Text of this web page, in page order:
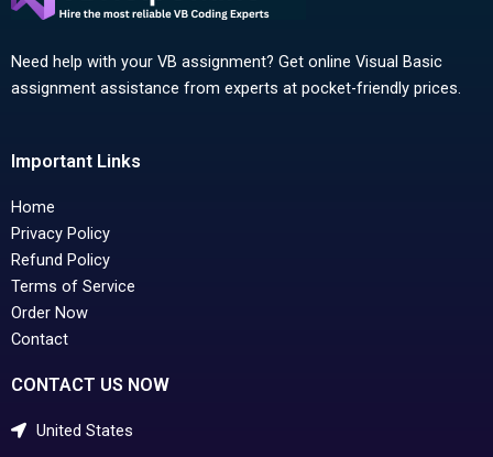
Need help with your VB assignment? Get online Visual Basic
assignment assistance from experts at pocket-friendly prices.
Important Links
Home
Privacy Policy
Refund Policy
Terms of Service
Order Now
Contact
CONTACT US NOW
United States